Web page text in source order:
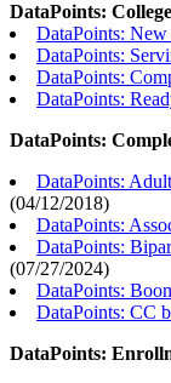
DataPoints:
DataPoints:
DataPoints:
DataPoints:
DataPoints:
DataPoints:
DataPoints:
(04/12/2018)
DataPoints:
DataPoints:
(07/27/2024)
DataPoints:
DataPoints: CC
DataPoints: